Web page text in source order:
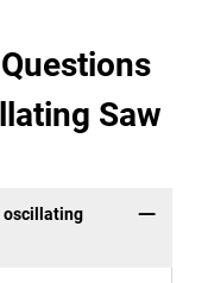
Saw
oscillating